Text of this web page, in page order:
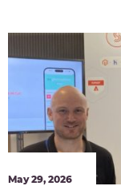
May 29, 2026